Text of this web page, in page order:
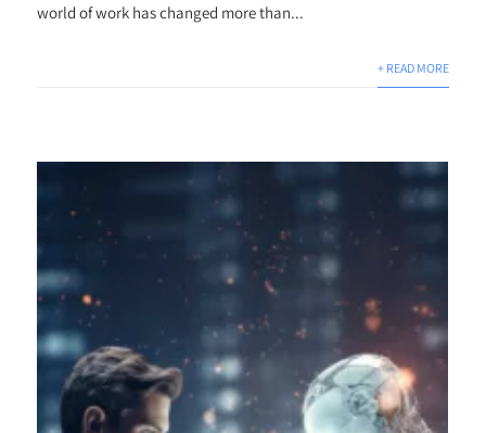
world of work has changed more than...
+ READ MORE